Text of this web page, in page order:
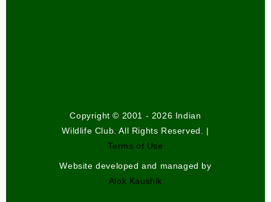
Copyright © 2001 - 2026 Indian
Wildlife Club. All Rights Reserved. |
Terms of Use
Website developed and managed by
Alok Kaushik